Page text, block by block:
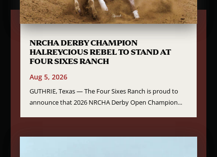
NRCHA DERBY CHAMPION
HALREYCIOUS REBEL TO STAND AT
FOUR SIXES RANCH
Aug 5, 2026
GUTHRIE, Texas — The Four Sixes Ranch is proud to
announce that 2026 NRCHA Derby Open Champion...